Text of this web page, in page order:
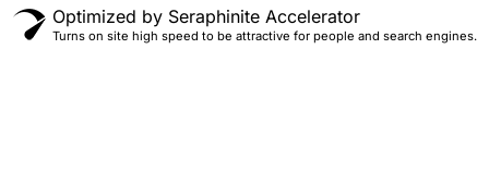
Optimized by Seraphinite Accelerator
Turns on site high speed to be attractive for people and search engines.